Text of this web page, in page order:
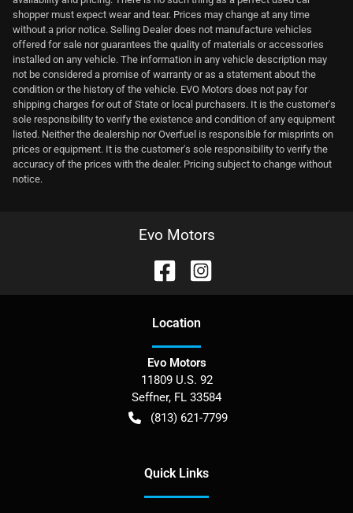
shopper must expect wear and tear. Prices may change at any time
without a prior notice. Selling Dealer does not manufacture vehicles
offered for sale nor guarantees the quality of materials or accessories
installed on any vehicle. The information in any vehicle description may
not be considered a promise of warranty or as a statement about the
condition or the history of the vehicle. EVO Motors does not pay for
shipping charges for out of State or local purchasers. It is the customer's
sole responsibility to verify the existence and condition of any equipment
listed. Neither the dealership nor Overfuel is responsible for misprints on
prices or equipment. It is the customer's sole responsibility to verify the
accuracy of the prices with the dealer. Pricing subject to change without
notice.
Evo Motors
Location
Evo Motors
11809 U.S. 92
Seffner, FL 33584
(813) 621-7799
Quick Links